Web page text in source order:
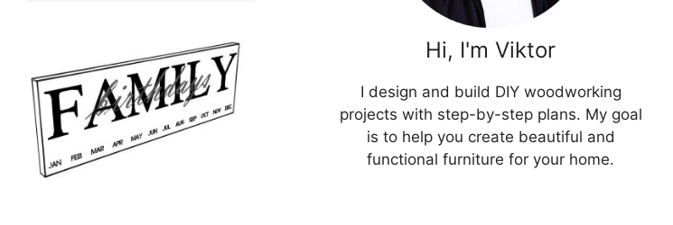
Hi, I'm Viktor
I design and build DIY woodworking
projects with step-by-step plans. My goal
is to help you create beautiful and
functional furniture for your home.